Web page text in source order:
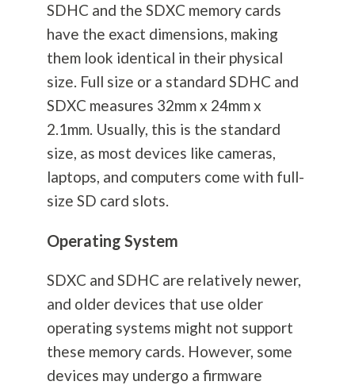
SDHC and the SDXC memory cards
have the exact dimensions, making
them look identical in their physical
size. Full size or a standard SDHC and
SDXC measures 32mm x 24mm x
2.1mm. Usually, this is the standard
size, as most devices like cameras,
laptops, and computers come with full-
size SD card slots.
Operating System
SDXC and SDHC are relatively newer,
and older devices that use older
operating systems might not support
these memory cards. However, some
devices may undergo a firmware